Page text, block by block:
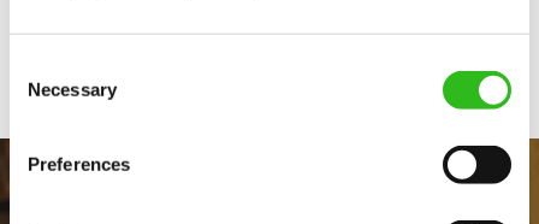
Selection
Necessary
Preferences
Share :